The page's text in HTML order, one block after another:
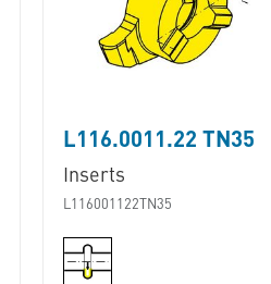
L116.0011.22 TN35
Inserts
L116001122TN35